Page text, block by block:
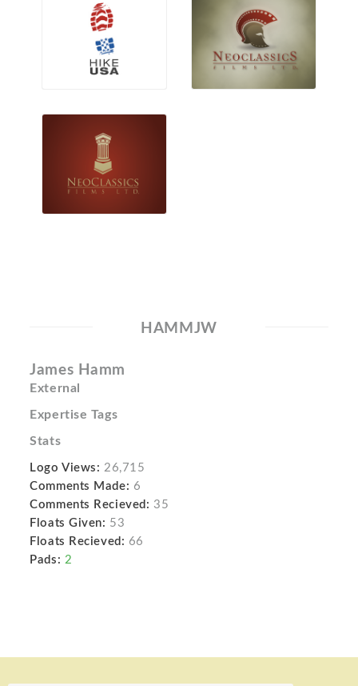
HAMMJW
James Hamm
External
Expertise Tags
Stats
Logo Views: 26,715
Comments Made: 6
Comments Recieved: 35
Floats Given: 53
Floats Recieved: 66
Pads: 2